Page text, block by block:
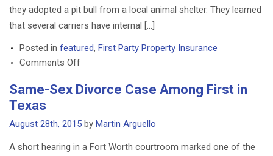
DEFECTIVE DRUG LAWYERS
TRUCK ACCIDENT LAWYERS
RESIDENTIAL
LANDLORD/TENANT DISPUTE
LAWYERS
they adopted a pit bull from a local animal shelter. They learned
that several carriers have internal […]
Posted in featured, First Party Property Insurance
Comments Offon
Denied
Insurance
After
Same-Sex Divorce Case Among First in
Texas
August 28th, 2015 by Martin Arguello
A short hearing in a Fort Worth courtroom marked one of the